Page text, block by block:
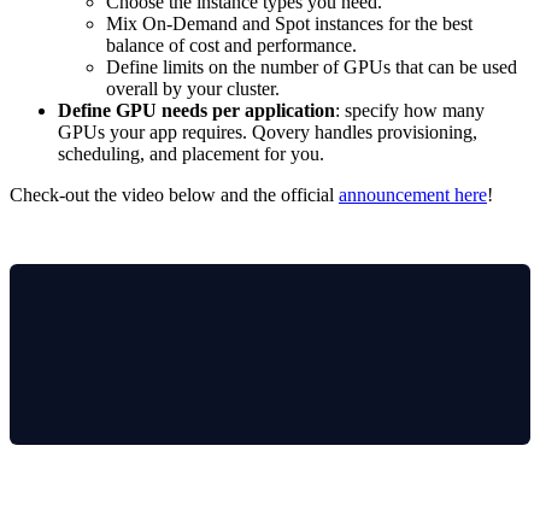
Mix On-Demand and Spot instances for the best
balance of cost and performance.
Define limits on the number of GPUs that can be used
overall by your cluster.
Define GPU needs per application: specify how many
GPUs your app requires. Qovery handles provisioning,
scheduling, and placement for you.
Check-out the video below and the official announcement here!